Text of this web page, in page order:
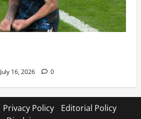
July 16, 2026 0
Privacy Policy
Editorial Policy